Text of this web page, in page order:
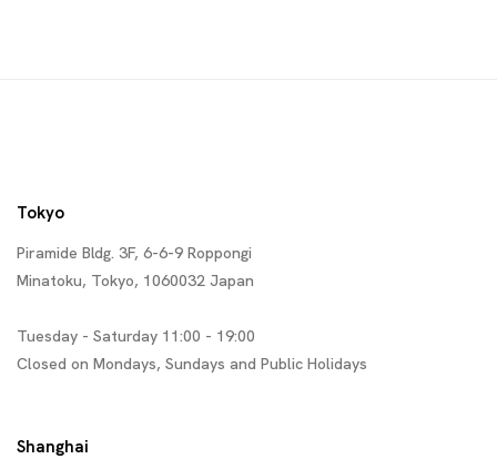
Tokyo
Piramide Bldg. 3F, 6-6-9 Roppongi
Minatoku, Tokyo, 1060032 Japan
Tuesday - Saturday 11:00 - 19:00
Closed on Mondays, Sundays and Public Holidays
Shanghai